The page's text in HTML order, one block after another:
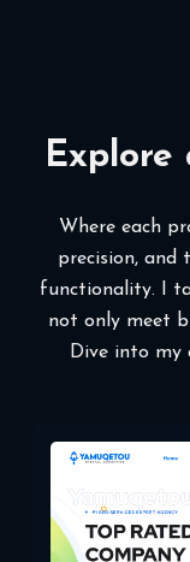
Explore
Where each
precision, and
functionality. I
not only meet
Dive into my